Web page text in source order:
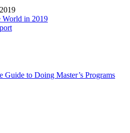
World in 2019
to Doing Master’s Programs